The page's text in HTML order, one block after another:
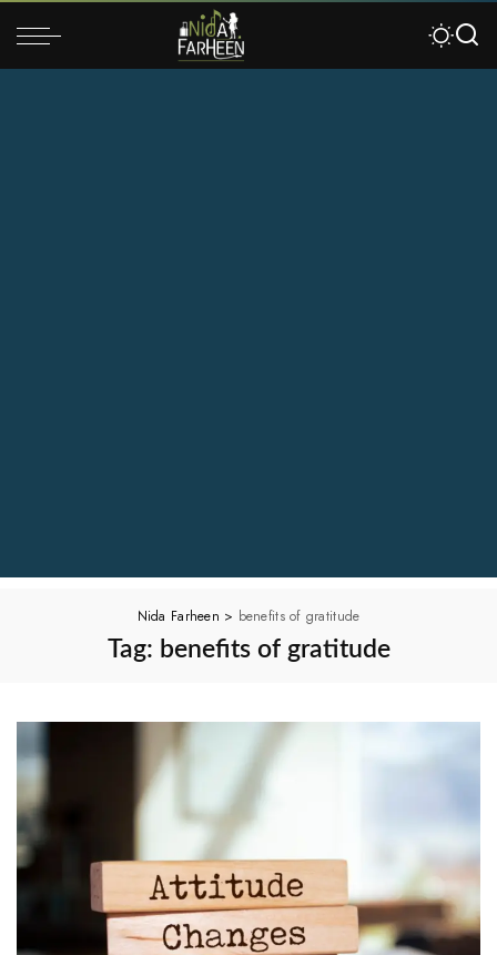
Nida Farheen > benefits of gratitude
Tag: benefits of gratitude